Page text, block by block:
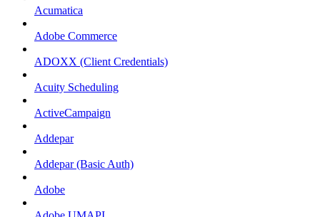
Acumatica
Adobe Commerce
ADOXX (Client Credentials)
Acuity Scheduling
ActiveCampaign
Addepar
Addepar (Basic Auth)
Adobe